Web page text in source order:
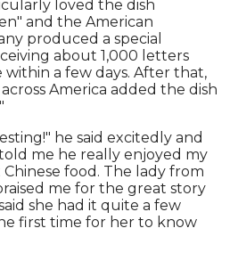
loved the dish
and the American
produced a special
about 1,000 letters
a few days. After that,
America added the dish
he said excitedly and
me he really enjoyed my
food. The lady from
me for the great story
she had it quite a few
first time for her to know